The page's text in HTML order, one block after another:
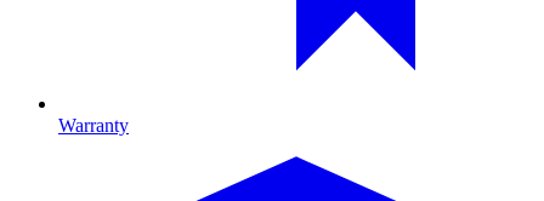
Warranty